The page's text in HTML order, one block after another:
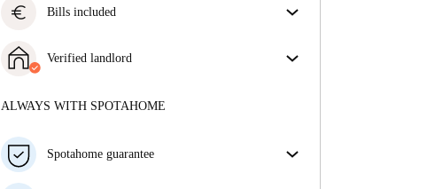
euro Bills included
rent and utilities for a hassle-free renting experience.
Verified landlord
More about this landlord
ALWAYS WITH SPOTAHOME
Spotahome guarantee